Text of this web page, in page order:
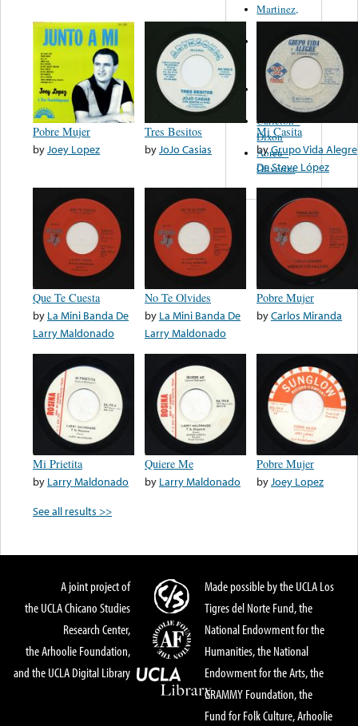
Pobre Mujer
byJoey Lopez
Tres Besitos
byJoJo Casias
Mi Casita
byGrupo Vida Alegre
De Steve López
Que Te Cuesta
by La Mini Banda De
Larry Maldonado
No Te Olvides
by La Mini Banda De
Larry Maldonado
Pobre Mujer
byCarlos Miranda
Mi Prietita
by Larry Maldonado
Quiere Me
by Larry Maldonado
Pobre Mujer
byJoey Lopez
See all results >>
Martinez,
Felipe
Performance
Music Co.
BMI
Matus -
Rodriguez
Carleton -
Dixon
Abreu -
Oliverira
A joint project of
the UCLA Chicano Studies
Research Center,
the Arhoolie Foundation,
and the UCLA Digital Library
Made possible by the UCLA Los
Tigres del Norte Fund, the
National Endowment for the
Humanities, the National
Endowment for the Arts, the
GRAMMY Foundation, the
Fund for Folk Culture, Arhoolie